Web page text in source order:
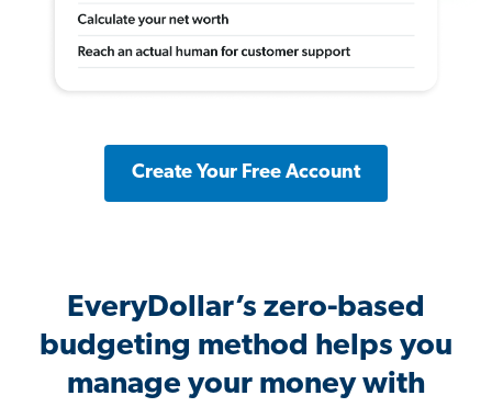
Create Your Free Account
EveryDollar’s zero-based
budgeting method helps you
manage your money with